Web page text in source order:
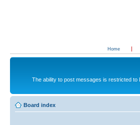
Home
The ability to post messages is restricted to
Board index